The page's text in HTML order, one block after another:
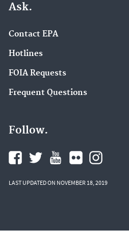
Ask.
Contact EPA
Hotlines
FOIA Requests
Frequent Questions
Follow.
LAST UPDATED ON NOVEMBER 18, 2019